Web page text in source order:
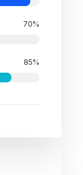
70%
85%